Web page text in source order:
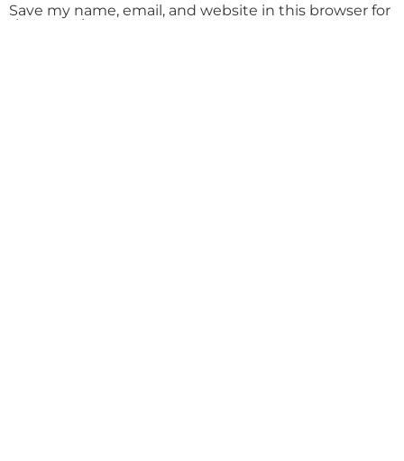
Save my name, email, and website in this browser for
the next time I comment.